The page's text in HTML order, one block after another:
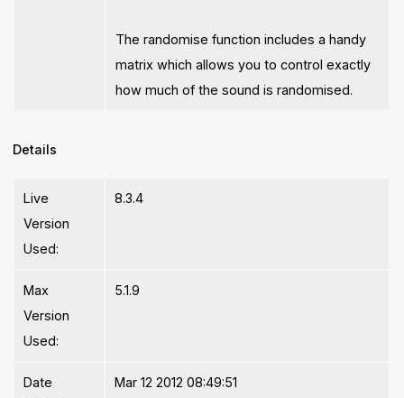
The randomise function includes a handy
matrix which allows you to control exactly
how much of the sound is randomised.
Details
Live
Version
Used:
8.3.4
Max
Version
Used:
5.1.9
Date
Mar 12 2012 08:49:51